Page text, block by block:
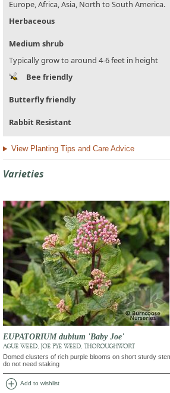
Europe, Africa, Asia, North to South America.
Herbaceous
Medium shrub
Typically grow to around 4-6 feet in height
Bee friendly
Butterfly friendly
Rabbit Resistant
View Planting Tips and Care Advice
Varieties
EUPATORIUM dubium 'Baby Joe'
AGUE WEED, JOE PYE WEED, THOROUGHWORT
Domed clusters of rich purple blooms on short sturdy
do not need staking
add_circle Add to wishlist